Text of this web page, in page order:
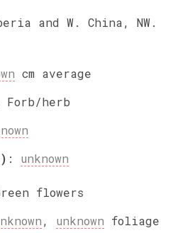
and W. China, NW.
cm average
Forb/herb
: unknown
flowers
, unknown foliage